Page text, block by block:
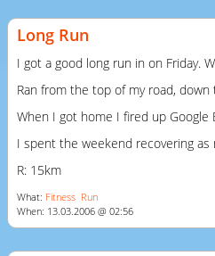
Long Run
I got a good long run in on Friday.
Ran from the top of my road,
When I got home I fired up
I spent the weekend recovering
R: 15km
What: Fitness Run
When: 13.03.2006 @ 02:56